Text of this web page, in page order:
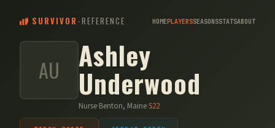
SURVIVOR -REFERENCE HOMEPLAYERSSEASONSSTATSABOUT
AU Ashley
Underwood
Nurse·Benton, Maine·S22